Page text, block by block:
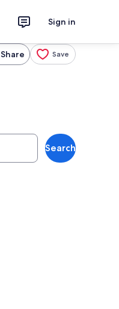
Sign in
Share Save
Search